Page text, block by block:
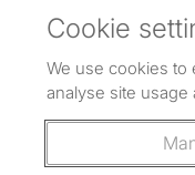
Follow us: Follow
Cookie
We use cookies to
analyse site usage